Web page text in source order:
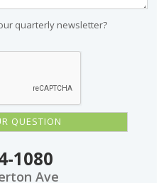
quarterly newsletter?
1080
Ave